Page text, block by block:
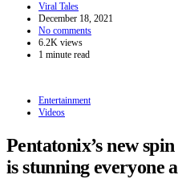
Viral Tales
December 18, 2021
No comments
6.2K views
1 minute read
Entertainment
Videos
Pentatonix’s new spin
is stunning everyone